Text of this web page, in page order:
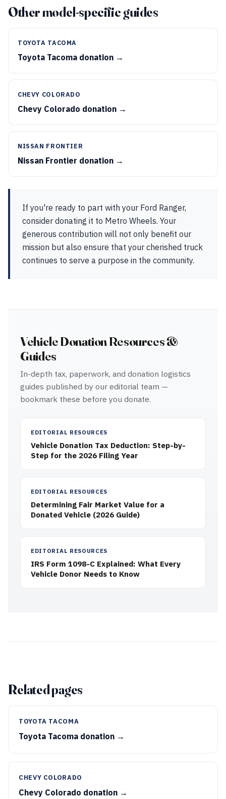
Other model-specific guides
TOYOTA TACOMA
Toyota Tacoma donation →
CHEVY COLORADO
Chevy Colorado donation →
NISSAN FRONTIER
Nissan Frontier donation →
If you're ready to part with your Ford Ranger,
consider donating it to Metro Wheels. Your
generous contribution will not only benefit our
mission but also ensure that your cherished truck
continues to serve a purpose in the community.
Vehicle Donation Resources &
Guides
In-depth tax, paperwork, and donation logistics
guides published by our editorial team —
bookmark these before you donate.
EDITORIAL RESOURCES
Vehicle Donation Tax Deduction: Step-by-
Step for the 2026 Filing Year
EDITORIAL RESOURCES
Determining Fair Market Value for a
Donated Vehicle (2026 Guide)
EDITORIAL RESOURCES
IRS Form 1098-C Explained: What Every
Vehicle Donor Needs to Know
Related pages
TOYOTA TACOMA
Toyota Tacoma donation →
CHEVY COLORADO
Chevy Colorado donation →